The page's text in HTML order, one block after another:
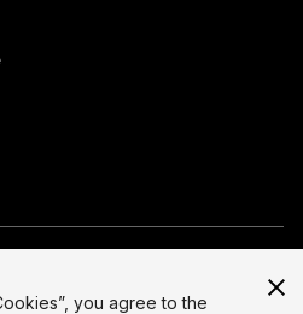
you agree to the